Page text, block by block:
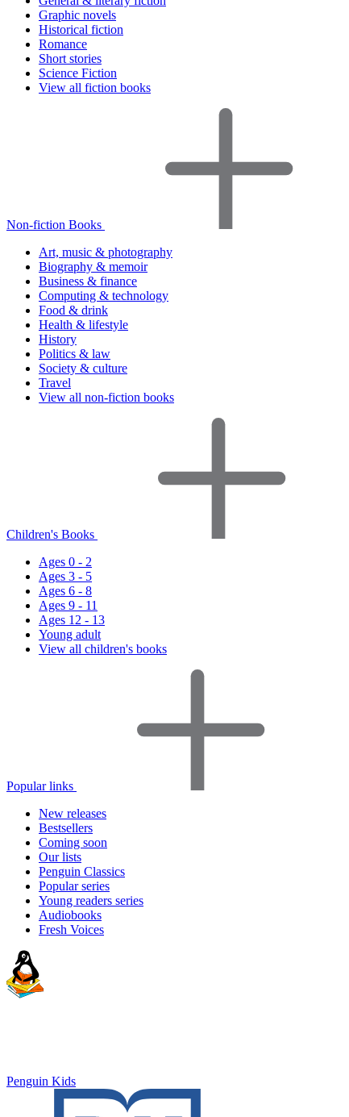
Graphic novels
Historical fiction
Romance
Short stories
Science Fiction
View all fiction books
Non-fiction Books
Art, music & photography
Biography & memoir
Business & finance
Computing & technology
Food & drink
Health & lifestyle
History
Politics & law
Society & culture
Travel
View all non-fiction books
Children's Books
Ages 0 - 2
Ages 3 - 5
Ages 6 - 8
Ages 9 - 11
Ages 12 - 13
Young adult
View all children's books
Popular links
New releases
Bestsellers
Coming soon
Our lists
Penguin Classics
Popular series
Young readers series
Audiobooks
Fresh Voices
Penguin Kids